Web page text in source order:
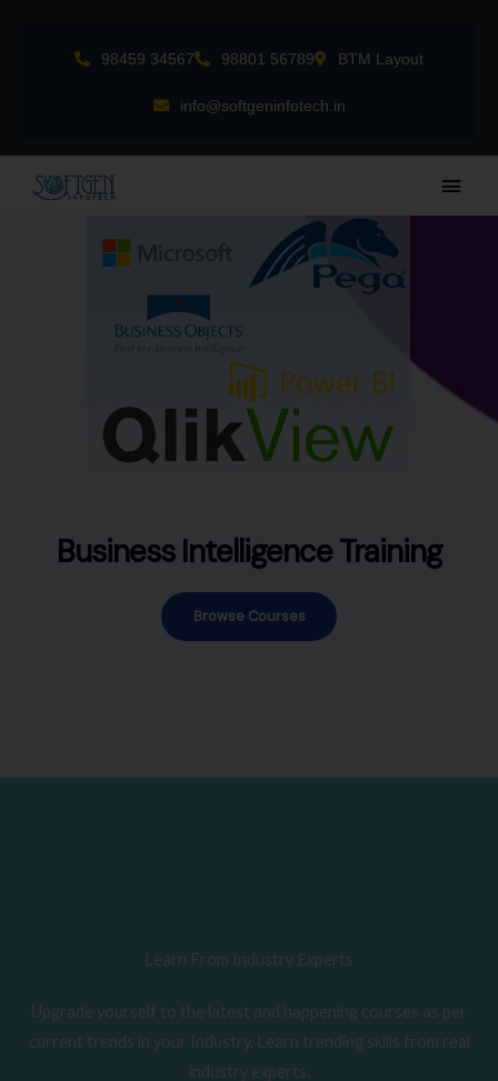
98459 34567 98801 56789 BTM Layout
info@softgeninfotech.in
Main
Business Intelligence Training
Browse Courses
Learn From Industry Experts
Upgrade yourself to the latest and happening courses as per
current trends in your Industry. Learn trending skills from real
industry experts.